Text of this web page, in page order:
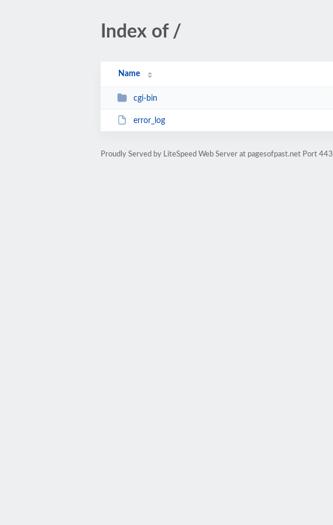
Index of /
Name
cgi-bin
error_log
Proudly Served by LiteSpeed Web Server at pagesofpast.net Port 443